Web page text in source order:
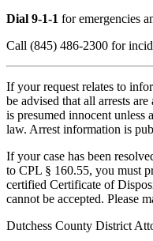
Dial 9-1-1 for emergencies
Call (845) 486-2300 for
If your request relates to
be advised that all arrests
is presumed innocent
law. Arrest information is
If your case has been
to CPL § 160.55, you must
certified Certificate of
cannot be accepted. Please
Dutchess County District